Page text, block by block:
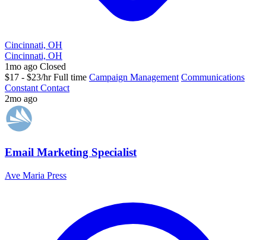
Cincinnati, OH
Cincinnati, OH
1mo ago Closed
$17 - $23/hr Full time Campaign Management Communications
Constant Contact
2mo ago
Email Marketing Specialist
Ave Maria Press